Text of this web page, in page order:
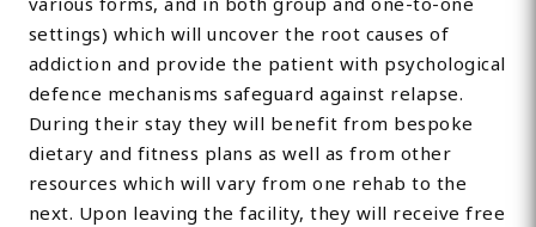
settings) which will uncover the root causes of
addiction and provide the patient with psychological
defence mechanisms safeguard against relapse.
During their stay they will benefit from bespoke
dietary and fitness plans as well as from other
resources which will vary from one rehab to the
next. Upon leaving the facility, they will receive free